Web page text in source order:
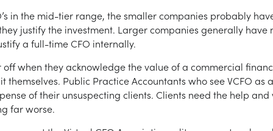
in the mid-tier range, the smaller companies probably
justify the investment. Larger companies generally
a full-time CFO internally.
when they acknowledge the value of a commercial
Public Practice Accountants who see VCFO as
of their unsuspecting clients. Clients need the help
far worse.